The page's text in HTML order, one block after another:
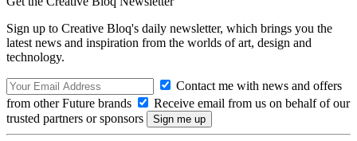
Sign up to Creative Bloq's daily newsletter, which brings you the
latest news and inspiration from the worlds of art, design and
technology.
Contact me with news and offers
from other Future brands
Receive email from us on behalf of our
trusted partners or sponsors